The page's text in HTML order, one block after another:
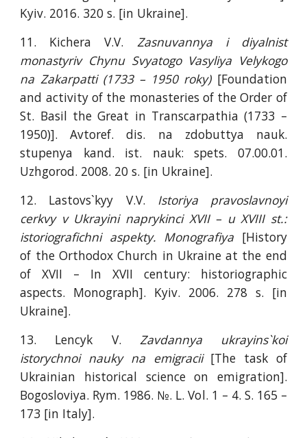
Kyiv. 2016. 320 s. [in Ukraine].
11. Kichera V.V. Zasnuvannya i diyalnist
monastyriv Chynu Svyatogo Vasyliya Velykogo
na Zakarpatti (1733 – 1950 roky)[Foundation
and activity of the monasteries of the Order of
St. Basil the Great in Transcarpathia (1733 –
1950)]. Avtoref. dis. na zdobuttya nauk.
stupenya kand. ist. nauk: spets. 07.00.01.
Uzhgorod. 2008. 20 s. [in Ukraine].
12. Lastovs`kyy V.V. Istoriya pravoslavnoyi
cerkvy v Ukrayini naprykinci XVΙΙ – u XVΙΙΙ st.:
istoriografichni aspekty. Monografiya [History
of the Orthodox Church in Ukraine at the end
of XVII – In XVII century: historiographic
aspects. Monograph]. Kyiv. 2006. 278 s. [in
Ukraine].
13. Lencyk V. Zavdannya ukrayins`koi
istorychnoi nauky na emigracii[The task of
Ukrainian historical science on emigration].
Bogosloviya. Rym. 1986. №. L. Vol. 1 – 4. S. 165 –
173 [in Italy].